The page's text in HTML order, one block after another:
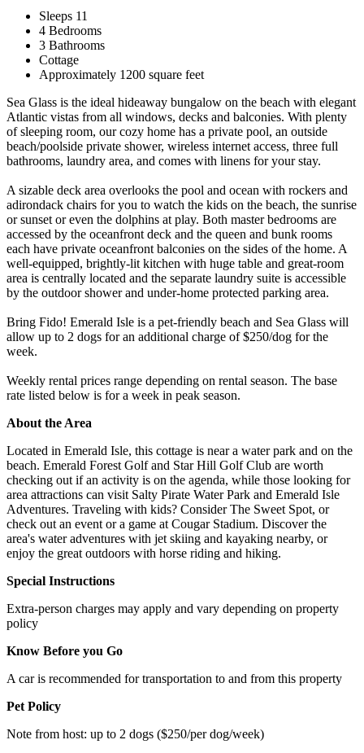
Sleeps 11
4 Bedrooms
3 Bathrooms
Cottage
Approximately 1200 square feet
Sea Glass is the ideal hideaway bungalow on the beach with elegant
Atlantic vistas from all windows, decks and balconies. With plenty
of sleeping room, our cozy home has a private pool, an outside
beach/poolside private shower, wireless internet access, three full
bathrooms, laundry area, and comes with linens for your stay.
A sizable deck area overlooks the pool and ocean with rockers and
adirondack chairs for you to watch the kids on the beach, the sunrise
or sunset or even the dolphins at play. Both master bedrooms are
accessed by the oceanfront deck and the queen and bunk rooms
each have private oceanfront balconies on the sides of the home. A
well-equipped, brightly-lit kitchen with huge table and great-room
area is centrally located and the separate laundry suite is accessible
by the outdoor shower and under-home protected parking area.
Bring Fido! Emerald Isle is a pet-friendly beach and Sea Glass will
allow up to 2 dogs for an additional charge of $250/dog for the
week.
Weekly rental prices range depending on rental season. The base
rate listed below is for a week in peak season.
About the Area
Located in Emerald Isle, this cottage is near a water park and on the
beach. Emerald Forest Golf and Star Hill Golf Club are worth
checking out if an activity is on the agenda, while those looking for
area attractions can visit Salty Pirate Water Park and Emerald Isle
Adventures. Traveling with kids? Consider The Sweet Spot, or
check out an event or a game at Cougar Stadium. Discover the
area's water adventures with jet skiing and kayaking nearby, or
enjoy the great outdoors with horse riding and hiking.
Special Instructions
Extra-person charges may apply and vary depending on property
policy
Know Before you Go
A car is recommended for transportation to and from this property
Pet Policy
Note from host: up to 2 dogs ($250/per dog/week)